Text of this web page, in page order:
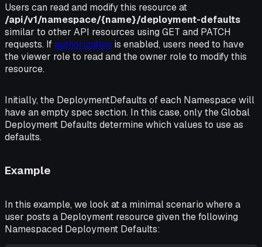
Users can read and modify this resource at
/api/v1/namespace/{name}/deployment-defaults
similar to other API resources using GET and PATCH
requests. Ifauthorization is enabled, users need to have
theviewer role to read and theowner role to modify this
resource.
Initially, the DeploymentDefaults of each Namespace will
have an emptyspec section. In this case, only the Global
Deployment Defaults determine which values to use as
defaults.
Example
In this example, we look at a minimal scenario where a
user posts a Deployment resource given the following
Namespaced Deployment Defaults: